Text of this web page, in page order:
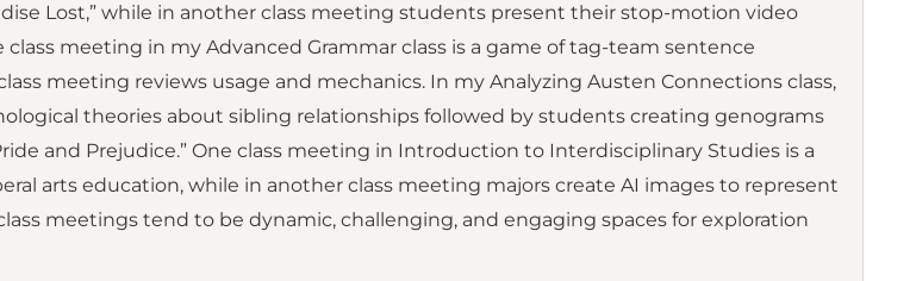
Lost,” while in another class meeting students present their stop-motion video
meeting in my Advanced Grammar class is a game of tag-team sentence
meeting reviews usage and mechanics. In my Analyzing Austen Connections class,
theories about sibling relationships followed by students creating genograms
and Prejudice.” One class meeting in Introduction to Interdisciplinary Studies is a
arts education, while in another class meeting majors create AI images to represent
meetings tend to be dynamic, challenging, and engaging spaces for exploration